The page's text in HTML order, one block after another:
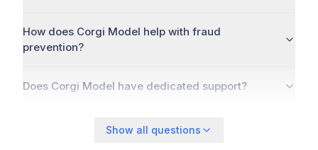
How does Corgi Model help with fraud
prevention?
Does Corgi Model have dedicated support?
Show all questions